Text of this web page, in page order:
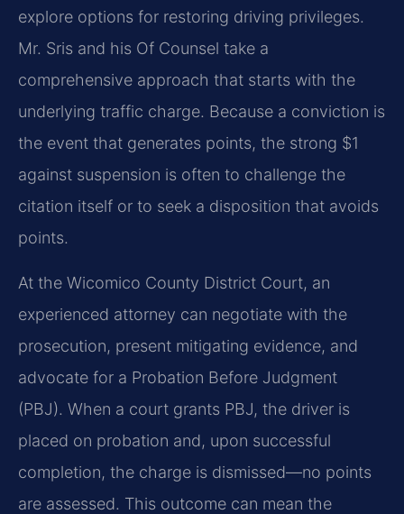
explore options for restoring driving privileges.
Mr. Sris and his Of Counsel take a
comprehensive approach that starts with the
underlying traffic charge. Because a conviction is
the event that generates points, the strong $1
against suspension is often to challenge the
citation itself or to seek a disposition that avoids
points.
At the Wicomico County District Court, an
experienced attorney can negotiate with the
prosecution, present mitigating evidence, and
advocate for a Probation Before Judgment
(PBJ). When a court grants PBJ, the driver is
placed on probation and, upon successful
completion, the charge is dismissed—no points
are assessed. This outcome can mean the